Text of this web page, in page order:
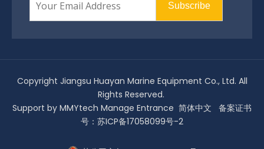
Subscribe
Copyright Jiangsu Huayan Marine Equipment Co., Ltd. All
Rights Reserved.
Support by MMYtech Manage Entrance 简体中文 备案证书
号： 苏ICP备17058099号-2